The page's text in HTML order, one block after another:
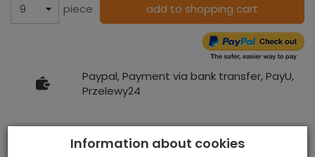
piece add to shopping cart
Paypal, Payment via bank transfer, PayU,
Przelewy24
Information about cookies